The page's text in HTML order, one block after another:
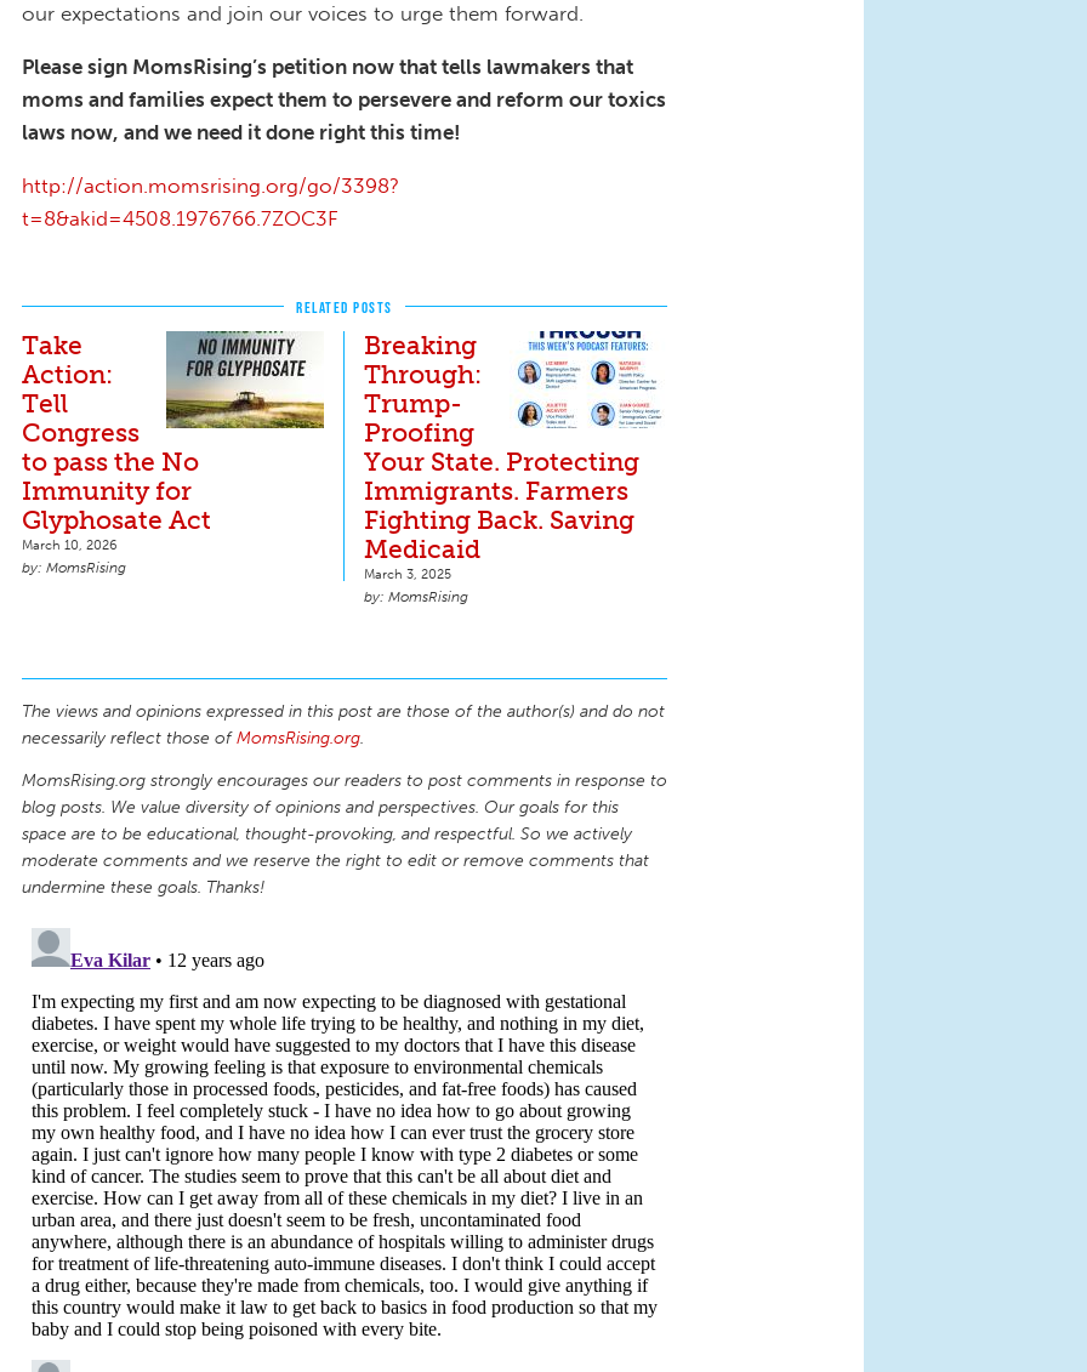
our expectations and join our voices to urge them forward.
Please sign MomsRising’s petition now that tells lawmakers that
moms and families expect them to persevere and reform our toxics
laws now, and we need it done right this time!
http://action.momsrising.org/go/3398?
t=8&akid=4508.1976766.7ZOC3F
RELATED POSTS
Take
Action:
Tell
Congress
to pass the No
Immunity for
Glyphosate Act
March 10, 2026
MomsRising
Breaking
Through:
Trump-
Proofing
Your State. Protecting
Immigrants. Farmers
Fighting Back. Saving
Medicaid
March 3, 2025
MomsRising
The views and opinions expressed in this post are those of the author(s) and do not
necessarily reflect those ofMomsRising.org.
MomsRising.org strongly encourages our readers to post comments in response to
blog posts. We value diversity of opinions and perspectives. Our goals for this
space are to be educational, thought-provoking, and respectful. So we actively
moderate comments and we reserve the right to edit or remove comments that
undermine these goals. Thanks!